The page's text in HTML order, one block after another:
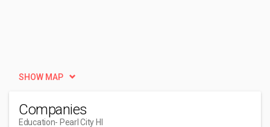
SHOW MAP
Companies
Education- Pearl City HI